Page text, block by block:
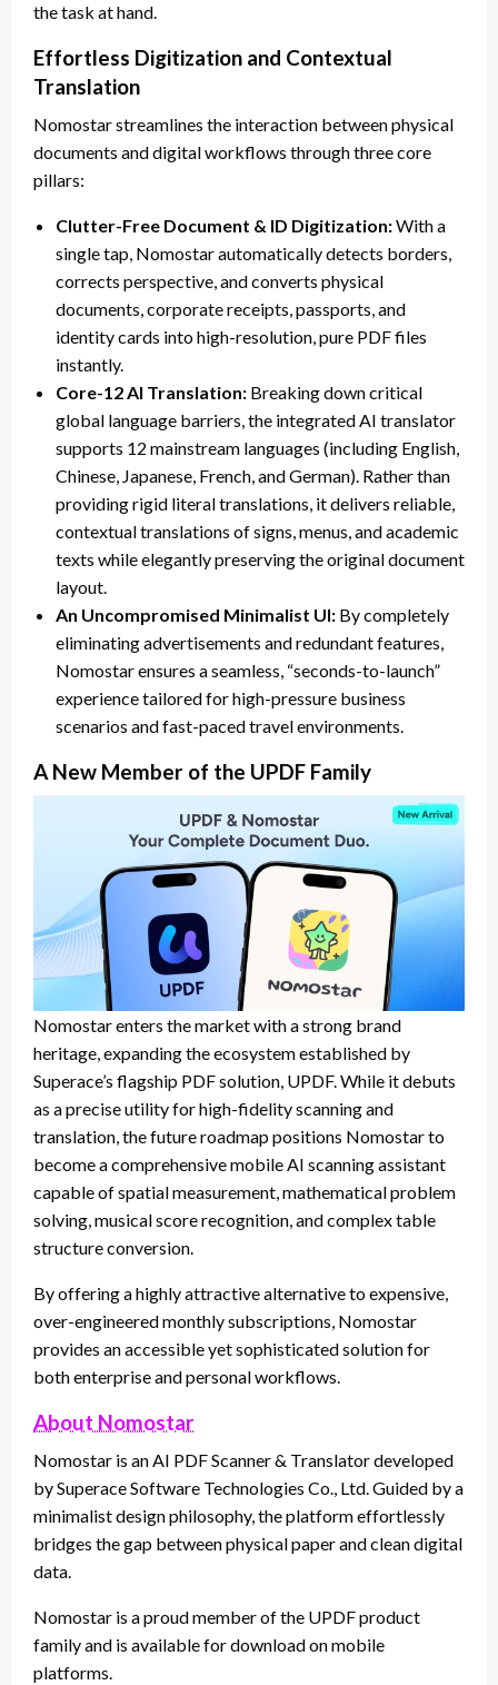
the task at hand.
Effortless Digitization and Contextual
Translation
Nomostar streamlines the interaction between physical
documents and digital workflows through three core
pillars:
Clutter-Free Document & ID Digitization:With a
single tap, Nomostar automatically detects borders,
corrects perspective, and converts physical
documents, corporate receipts, passports, and
identity cards into high-resolution, pure PDF files
instantly.
Core-12 AI Translation: Breaking down critical
global language barriers, the integrated AI translator
supports 12 mainstream languages (including English,
Chinese, Japanese, French, and German). Rather than
providing rigid literal translations, it delivers reliable,
contextual translations of signs, menus, and academic
texts while elegantly preserving the original document
layout.
An Uncompromised Minimalist UI: By completely
eliminating advertisements and redundant features,
Nomostar ensures a seamless, “seconds-to-launch”
experience tailored for high-pressure business
scenarios and fast-paced travel environments.
A New Member of the UPDF Family
Nomostar enters the market with a strong brand
heritage, expanding the ecosystem established by
Superace’s flagship PDF solution, UPDF. While it debuts
as a precise utility for high-fidelity scanning and
translation, the future roadmap positions Nomostar to
become a comprehensive mobile AI scanning assistant
capable of spatial measurement, mathematical problem
solving, musical score recognition, and complex table
structure conversion.
By offering a highly attractive alternative to expensive,
over-engineered monthly subscriptions, Nomostar
provides an accessible yet sophisticated solution for
both enterprise and personal workflows.
About Nomostar
Nomostar is an AI PDF Scanner & Translator developed
by Superace Software Technologies Co., Ltd. Guided by a
minimalist design philosophy, the platform effortlessly
bridges the gap between physical paper and clean digital
data.
Nomostar is a proud member of the UPDF product
family and is available for download on mobile
platforms.